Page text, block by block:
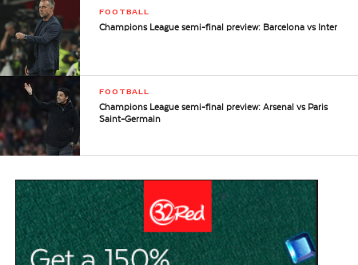
FOOTBALL
Champions League semi-final preview: Barcelona vs Inter
FOOTBALL
Champions League semi-final preview: Arsenal vs Paris
Saint-Germain